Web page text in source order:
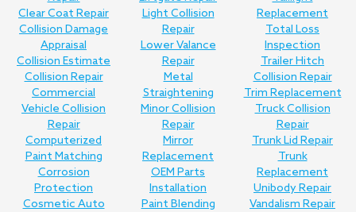
Clear Coat Repair
Collision Damage
Appraisal
Collision Estimate
Collision Repair
Commercial
Vehicle Collision
Repair
Computerized
Paint Matching
Corrosion
Protection
Cosmetic Auto
Light Collision
Repair
Lower Valance
Repair
Metal
Straightening
Minor Collision
Repair
Mirror
Replacement
OEM Parts
Installation
Paint Blending
Replacement
Total Loss
Inspection
Trailer Hitch
Collision Repair
Trim Replacement
Truck Collision
Repair
Trunk Lid Repair
Trunk
Replacement
Unibody Repair
Vandalism Repair